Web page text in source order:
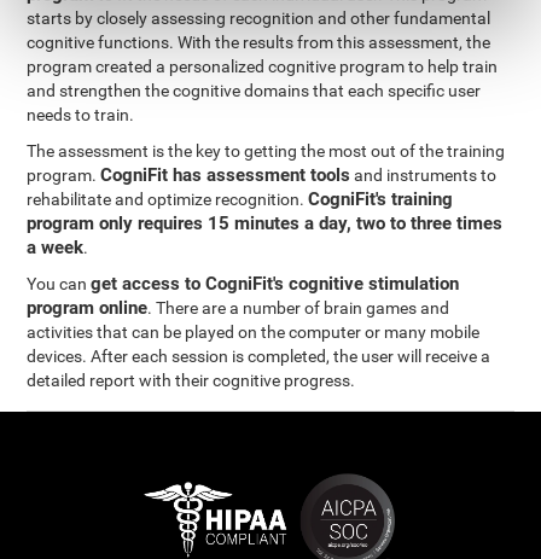
starts by closely assessing recognition and other fundamental
cognitive functions. With the results from this assessment, the
program created a personalized cognitive program to help train
and strengthen the cognitive domains that each specific user
needs to train.
The assessment is the key to getting the most out of the training
program.CogniFit has assessment tools and instruments to
rehabilitate and optimize recognition.CogniFit's training
program only requires 15 minutes a day, two to three times
a week.
You canget access to CogniFit's cognitive stimulation
program online. There are a number of brain games and
activities that can be played on the computer or many mobile
devices. After each session is completed, the user will receive a
detailed report with their cognitive progress.